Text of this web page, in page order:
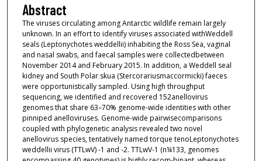
Abstract
The viruses circulating among Antarctic wildlife remain largely
unknown. In an effort to identify viruses associated withWeddell
seals (Leptonychotes weddellii) inhabiting the Ross Sea, vaginal
and nasal swabs, and faecal samples were collectedbetween
November 2014 and February 2015. In addition, a Weddell seal
kidney and South Polar skua (Stercorariusmaccormicki) faeces
were opportunistically sampled. Using high throughput
sequencing, we identified and recovered 152anellovirus
genomes that share 63–70% genome-wide identities with other
pinniped anelloviruses. Genome-wide pairwisecomparisons
coupled with phylogenetic analysis revealed two novel
anellovirus species, tentatively named torque tenoLeptonychotes
weddellii virus (TTLwV) -1 and -2. TTLwV-1 (n¼133, genomes